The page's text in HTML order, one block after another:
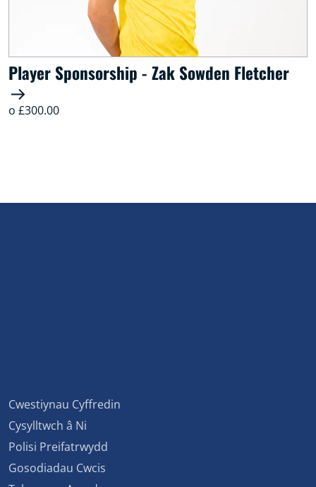
Player Sponsorship - Zak Sowden Fletcher
o £300.00
Cwestiynau Cyffredin
Cysylltwch â Ni
Polisi Preifatrwydd
Gosodiadau Cwcis